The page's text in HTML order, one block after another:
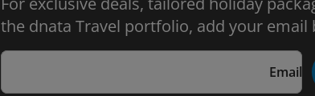
the dnata Travel portfolio, add your email
Email